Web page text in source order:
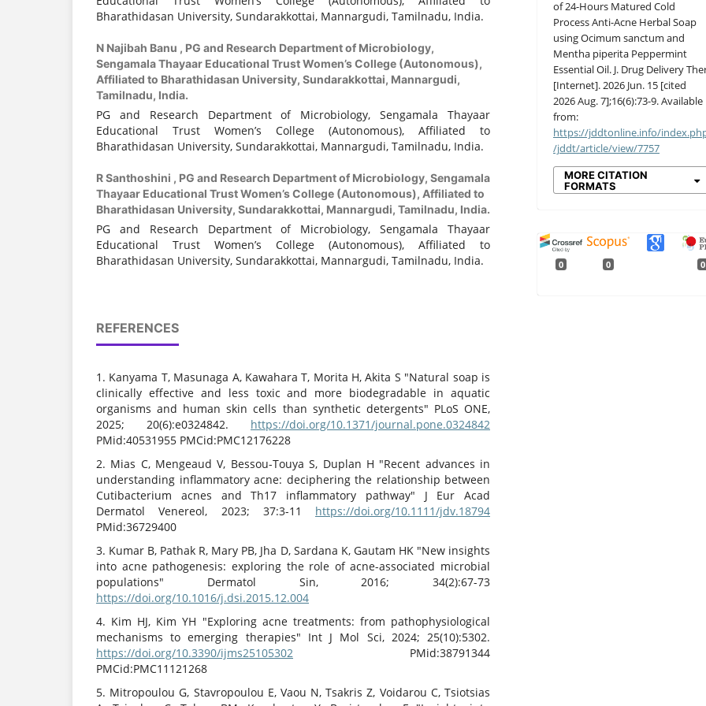
Bharathidasan University, Sundarakkottai, Mannargudi, Tamilnadu, India.
N Najibah Banu , PG and Research Department of Microbiology,
Sengamala Thayaar Educational Trust Women’s College (Autonomous),
Affiliated to Bharathidasan University, Sundarakkottai, Mannargudi,
Tamilnadu, India.
PG and Research Department of Microbiology, Sengamala Thayaar
Educational Trust Women’s College (Autonomous), Affiliated to
Bharathidasan University, Sundarakkottai, Mannargudi, Tamilnadu, India.
R Santhoshini , PG and Research Department of Microbiology, Sengamala
Thayaar Educational Trust Women’s College (Autonomous), Affiliated to
Bharathidasan University, Sundarakkottai, Mannargudi, Tamilnadu, India.
PG and Research Department of Microbiology, Sengamala Thayaar
Educational Trust Women’s College (Autonomous), Affiliated to
Bharathidasan University, Sundarakkottai, Mannargudi, Tamilnadu, India.
REFERENCES
1. Kanyama T, Masunaga A, Kawahara T, Morita H, Akita S "Natural soap is
clinically effective and less toxic and more biodegradable in aquatic
organisms and human skin cells than synthetic detergents" PLoS ONE,
2025; 20(6):e0324842. https://doi.org/10.1371/journal.pone.0324842
PMid:40531955 PMCid:PMC12176228
2. Mias C, Mengeaud V, Bessou-Touya S, Duplan H "Recent advances in
understanding inflammatory acne: deciphering the relationship between
Cutibacterium acnes and Th17 inflammatory pathway" J Eur Acad
Dermatol Venereol, 2023; 37:3-11 https://doi.org/10.1111/jdv.18794
PMid:36729400
3. Kumar B, Pathak R, Mary PB, Jha D, Sardana K, Gautam HK "New insights
into acne pathogenesis: exploring the role of acne-associated microbial
populations" Dermatol Sin, 2016; 34(2):67-73
https://doi.org/10.1016/j.dsi.2015.12.004
4. Kim HJ, Kim YH "Exploring acne treatments: from pathophysiological
mechanisms to emerging therapies" Int J Mol Sci, 2024; 25(10):5302.
https://doi.org/10.3390/ijms25105302 PMid:38791344
PMCid:PMC11121268
5. Mitropoulou G, Stavropoulou E, Vaou N, Tsakris Z, Voidarou C, Tsiotsias
of 24-Hours Matured Cold
Process Anti-Acne Herbal Soap
using Ocimum sanctum and
Mentha piperita Peppermint
Essential Oil. J. Drug Delivery
[Internet]. 2026 Jun. 15 [cited
2026 Aug. 7];16(6):73-9. Available
from:
https://jddtonline.info/
/jddt/article/view/7757
MORE CITATION
FORMATS
0 0 0